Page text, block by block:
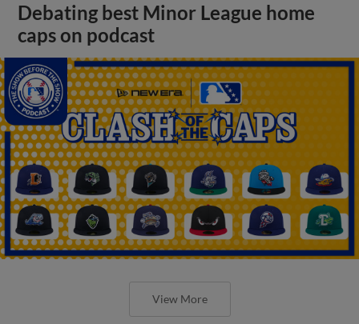
Debating best Minor League home
caps on podcast
View More